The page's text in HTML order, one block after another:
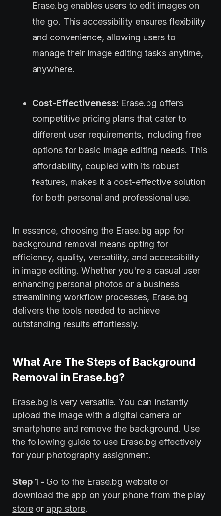
Erase.bg enables users to edit images on
the go. This accessibility ensures flexibility
and convenience, allowing users to
manage their image editing tasks anytime,
anywhere.
Cost-Effectiveness: Erase.bg offers
competitive pricing plans that cater to
different user requirements, including free
options for basic image editing needs. This
affordability, coupled with its robust
features, makes it a cost-effective solution
for both personal and professional use.
In essence, choosing the Erase.bg app for
background removal means opting for
efficiency, quality, versatility, and accessibility
in image editing. Whether you're a casual user
enhancing personal photos or a business
streamlining workflow processes, Erase.bg
delivers the tools needed to achieve
outstanding results effortlessly.
What Are The Steps of Background
Removal in Erase.bg?
Erase.bg is very versatile. You can instantly
upload the image with a digital camera or
smartphone and remove the background. Use
the following guide to use Erase.bg effectively
for your photography assignment.
Step 1 - Go to the Erase.bg website or
download the app on your phone from the play
store or app store.